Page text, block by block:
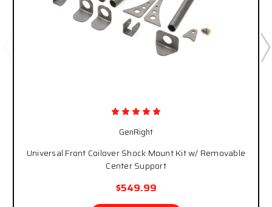
GenRight
Universal Front Coilover Shock Mount Kit w/ Removable
Center Support
$549.99